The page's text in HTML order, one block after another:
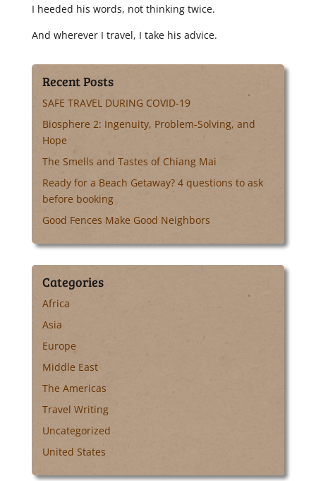
I heeded his words, not thinking twice.
And wherever I travel, I take his advice.
Recent Posts
SAFE TRAVEL DURING COVID-19
Biosphere 2: Ingenuity, Problem-Solving, and
Hope
The Smells and Tastes of Chiang Mai
Ready for a Beach Getaway? 4 questions to ask
before booking
Good Fences Make Good Neighbors
Categories
Africa
Asia
Europe
Middle East
The Americas
Travel Writing
Uncategorized
United States